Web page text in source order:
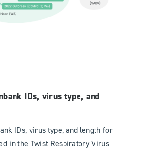
IDs, virus type, and
IDs, virus type, and length for
in the Twist Respiratory Virus